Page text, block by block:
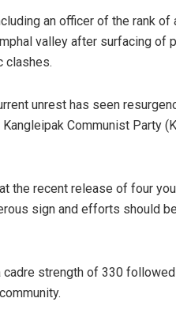
an officer of the rank
valley after surfacing
clashes.
unrest has seen
Kangleipak Communist Party
the recent release of four
sign and efforts should
cadre strength of 330